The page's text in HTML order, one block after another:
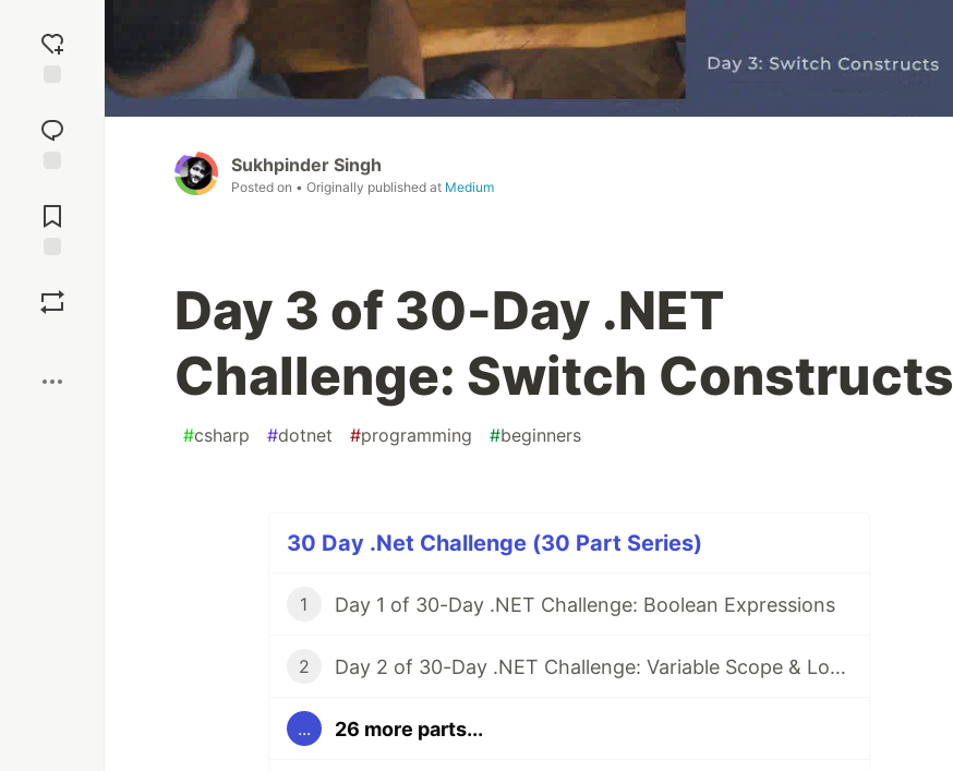
reaction
Comments
Sukhpinder Singh
Posted on • Originally published at Medium
Day 3 of 30-Day .NET
Challenge: Switch Constructs
#csharp #dotnet #programming #beginners
30 Day .Net Challenge (30 Part Series)
1 Day 1 of 30-Day .NET Challenge: Boolean Expressions
2 Day 2 of 30-Day .NET Challenge: Variable Scope & Logic Control with Code Blocks
... 26 more parts...